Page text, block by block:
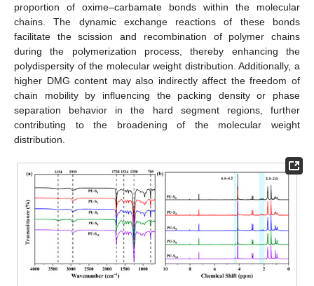
proportion of oxime–carbamate bonds within the molecular
chains. The dynamic exchange reactions of these bonds
facilitate the scission and recombination of polymer chains
during the polymerization process, thereby enhancing the
polydispersity of the molecular weight distribution. Additionally, a
higher DMG content may also indirectly affect the freedom of
chain mobility by influencing the packing density or phase
separation behavior in the hard segment regions, further
contributing to the broadening of the molecular weight
distribution.